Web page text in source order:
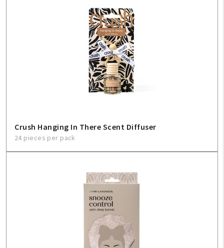
Crush Hanging In There Scent Diffuser
24 pieces per pack